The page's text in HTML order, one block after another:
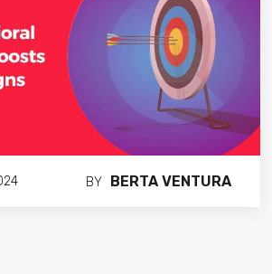
BY BERTA VENTURA